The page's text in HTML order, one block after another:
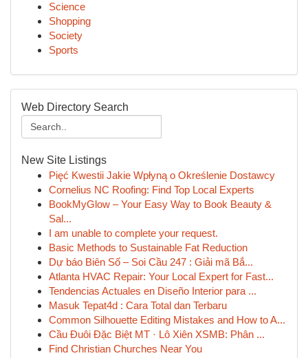
Science
Shopping
Society
Sports
Web Directory Search
New Site Listings
Pięć Kwestii Jakie Wpłyną o Określenie Dostawcy
Cornelius NC Roofing: Find Top Local Experts
BookMyGlow – Your Easy Way to Book Beauty &
Sal...
I am unable to complete your request.
Basic Methods to Sustainable Fat Reduction
Dự báo Biên Số – Soi Cầu 247 : Giải mã Bắ...
Atlanta HVAC Repair: Your Local Expert for Fast...
Tendencias Actuales en Diseño Interior para ...
Masuk Tepat4d : Cara Total dan Terbaru
Common Silhouette Editing Mistakes and How to A...
Cầu Đuôi Đặc Biệt MT · Lô Xiên XSMB: Phân ...
Find Christian Churches Near You